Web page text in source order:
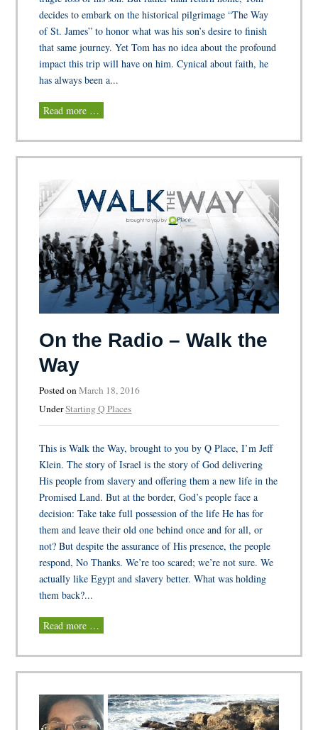
decides to embark on the historical pilgrimage “The Way
of St. James” to honor what was his son’s desire to finish
that same journey. Yet Tom has no idea about the profound
impact this trip will have on him. Cynical about faith, he
has always been a...
Read more …
On the Radio – Walk the
Way
Posted onMarch 18, 2016
UnderStarting Q Places
This is Walk the Way, brought to you by Q Place, I’m Jeff
Klein. The story of Israel is the story of God delivering
His people from slavery and offering them a new life in the
Promised Land. But at the border, God’s people face a
decision: Take take full possession of the life He has for
them and leave their old one behind once and for all, or
not? But despite the assurance of His presence, the people
respond, No Thanks. We’re too scared; we’re not sure. We
actually like Egypt and slavery better. What was holding
them back?...
Read more …